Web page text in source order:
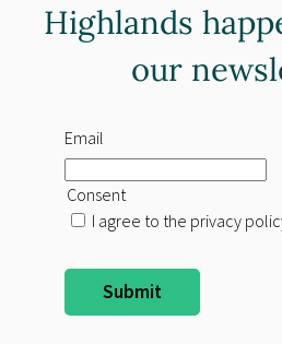
Highlands
our
Email
Consent
I agree to the privacy